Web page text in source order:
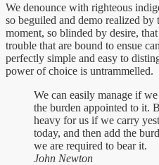
We denounce with righteous
so beguiled and demo realized by
moment, so blinded by desire,
trouble that are bound to ensue
perfectly simple and easy to
power of choice is untrammelled.
We can easily manage if
the burden appointed to it.
heavy for us if we carry
today, and then add the
we are required to bear it.
John Newton